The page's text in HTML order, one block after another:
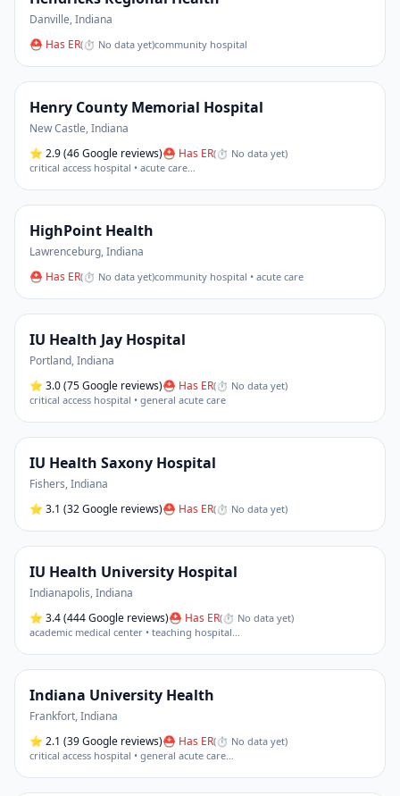
Danville,Indiana
⛑ Has ER(⏱ No data yet)community hospital
Henry County Memorial Hospital
New Castle,Indiana
⭐ 2.9(46 Google reviews)⛑ Has ER(⏱ No data yet)
critical access hospital • acute care…
HighPoint Health
Lawrenceburg,Indiana
⛑ Has ER(⏱ No data yet)community hospital • acute care
IU Health Jay Hospital
Portland,Indiana
⭐ 3.0(75 Google reviews)⛑ Has ER(⏱ No data yet)
critical access hospital • general acute care
IU Health Saxony Hospital
Fishers,Indiana
⭐ 3.1 (32 Google reviews)⛑ Has ER(⏱ No data yet)
IU Health University Hospital
Indianapolis,Indiana
⭐ 3.4(444 Google reviews)⛑ Has ER(⏱ No data yet)
academic medical center • teaching hospital…
Indiana University Health
Frankfort,Indiana
⭐ 2.1 (39 Google reviews)⛑ Has ER(⏱ No data yet)
critical access hospital • general acute care…